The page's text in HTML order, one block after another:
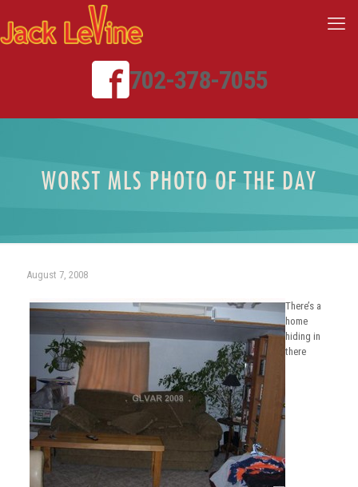
702-378-7055
WORST MLS PHOTO OF THE DAY
August 7, 2008
There’s a
home
hiding in
there